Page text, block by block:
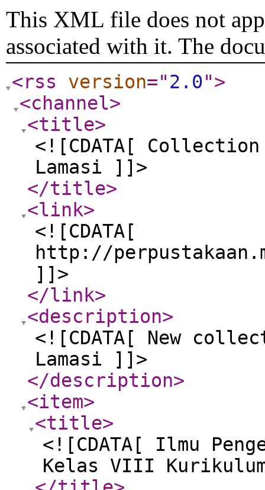
This XML file does not
associated with it. The
<rss version="2.0">
<channel>
<title>
<![CDATA[
Lamasi ]]>
</title>
<link>
<![CDATA[
http://
]]>
</link>
<description>
<![CDATA[ New
Lamasi ]]>
</description>
<item>
<title>
<![CDATA[ Ilmu
Kelas VIII